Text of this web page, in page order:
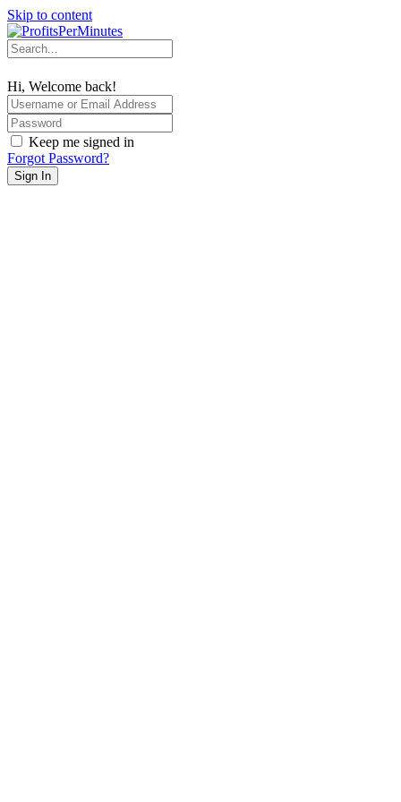
Skip to content
Hi, Welcome back!
Keep me signed in
Forgot Password?
Sign In